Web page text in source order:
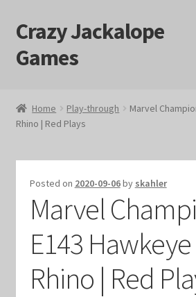
Skip
to
navigation
Skip
to
content
Crazy Jackalope
Games
#1046 (no title)
Blog
Cart
Checkout
Contact Us
Home Play-through
Marvel
Rhino | Red Plays
Posted on 2020-09-06by skahler
Marvel
E143 Hawkeye
Rhino | Red